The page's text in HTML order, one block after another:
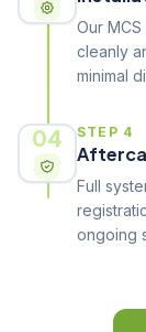
Our
cleanly
minimal
04 STEP 4
Full
ongoing